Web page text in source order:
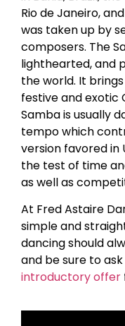
Rio de Janeiro,
was taken up by
composers. The
lighthearted, and
the world. It
festive and exotic
Samba is usually
tempo which
version favored in
the test of time
as well as
At Fred Astaire
simple and
dancing should
and be sure to
introductory offer